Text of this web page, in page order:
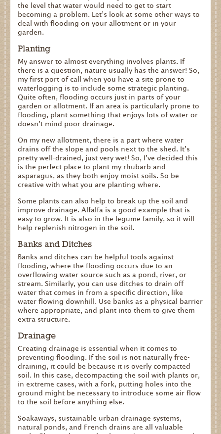
the level that water would need to get to start
becoming a problem. Let’s look at some other ways to
deal with flooding on your allotment or in your
garden.
Planting
My answer to almost everything involves plants. If
there is a question, nature usually has the answer! So,
my first port of call when you have a site prone to
waterlogging is to include some strategic planting.
Quite often, flooding occurs just in parts of your
garden or allotment. If an area is particularly prone to
flooding, plant something that enjoys lots of water or
doesn’t mind poor drainage.
On my new allotment, there is a part where water
drains off the slope and pools next to the shed. It’s
pretty well-drained, just very wet! So, I’ve decided this
is the perfect place to plant my rhubarb and
asparagus, as they both enjoy moist soils. So be
creative with what you are planting where.
Some plants can also help to break up the soil and
improve drainage. Alfalfa is a good example that is
easy to grow. It is also in the legume family, so it will
help replenish nitrogen in the soil.
Banks and Ditches
Banks and ditches can be helpful tools against
flooding, where the flooding occurs due to an
overflowing water source such as a pond, river, or
stream. Similarly, you can use ditches to drain off
water that comes in from a specific direction, like
water flowing downhill. Use banks as a physical barrier
where appropriate, and plant into them to give them
extra structure.
Drainage
Creating drainage is essential when it comes to
preventing flooding. If the soil is not naturally free-
draining, it could be because it is overly compacted
soil. In this case, decompacting the soil with plants or,
in extreme cases, with a fork, putting holes into the
ground might be necessary to introduce some air flow
to the soil before anything else.
Soakaways, sustainable urban drainage systems,
natural ponds, and French drains are all valuable